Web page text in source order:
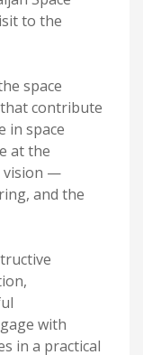
to the
space
contribute
in space
at the
vision —
and the
with
in a practical